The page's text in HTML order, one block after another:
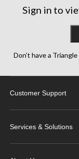
Sign in to
Don’t have a
Customer Support
Services & Solutions